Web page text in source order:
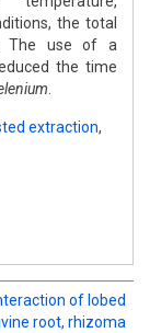
the total
The use of a
the time
extraction,
of lobed
root, rhizoma